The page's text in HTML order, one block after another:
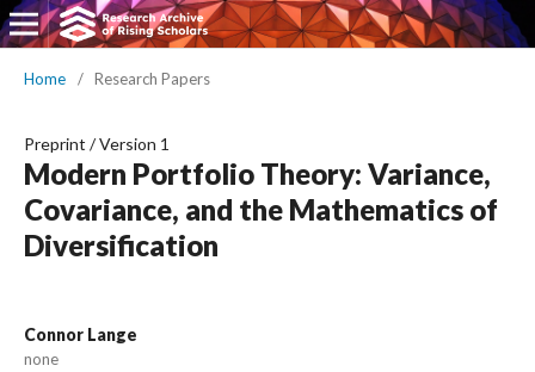
Home / Research Papers
Preprint /Version 1
Modern Portfolio Theory: Variance,
Covariance, and the Mathematics of
Diversification
Connor Lange
none